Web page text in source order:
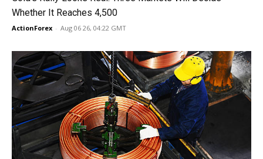
Whether It Reaches 4,500
ActionForex - Aug 06 26, 04:22 GMT